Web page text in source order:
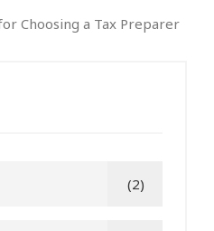
Choosing a Tax Preparer
(2)